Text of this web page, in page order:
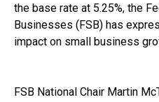
the base rate at 5.25%, the
Businesses (FSB) has
impact on small business
FSB National Chair Martin